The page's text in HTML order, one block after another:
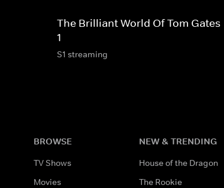
The Brilliant World Of Tom Gates
1
S1 streaming
BROWSE
TV Shows
Movies
NEW & TRENDING
House of the Dragon
The Rookie